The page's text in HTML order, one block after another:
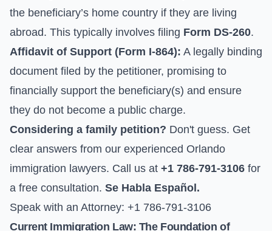
the beneficiary’s home country if they are living
abroad. This typically involves filing Form DS-260.
Affidavit of Support (Form I-864): A legally binding
document filed by the petitioner, promising to
financially support the beneficiary(s) and ensure
they do not become a public charge.
Considering a family petition? Don't guess. Get
clear answers from our experienced Orlando
immigration lawyers. Call us at +1 786-791-3106 for
a free consultation. Se Habla Español.
Speak with an Attorney: +1 786-791-3106
Current Immigration Law: The Foundation of